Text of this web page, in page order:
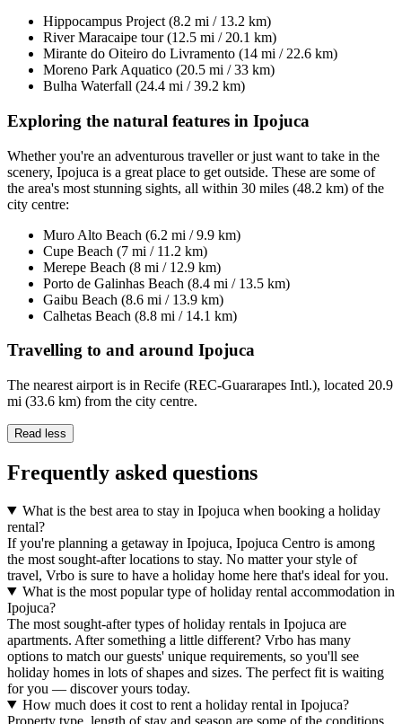
Hippocampus Project (8.2 mi / 13.2 km)
River Maracaipe tour (12.5 mi / 20.1 km)
Mirante do Oiteiro do Livramento (14 mi / 22.6 km)
Moreno Park Aquatico (20.5 mi / 33 km)
Bulha Waterfall (24.4 mi / 39.2 km)
Exploring the natural features in Ipojuca
Whether you're an adventurous traveller or just want to take in the
scenery, Ipojuca is a great place to get outside. These are some of
the area's most stunning sights, all within 30 miles (48.2 km) of the
city centre:
Muro Alto Beach (6.2 mi / 9.9 km)
Cupe Beach (7 mi / 11.2 km)
Merepe Beach (8 mi / 12.9 km)
Porto de Galinhas Beach (8.4 mi / 13.5 km)
Gaibu Beach (8.6 mi / 13.9 km)
Calhetas Beach (8.8 mi / 14.1 km)
Travelling to and around Ipojuca
The nearest airport is in Recife (REC-Guararapes Intl.), located 20.9
mi (33.6 km) from the city centre.
Read less
Frequently asked questions
What is the best area to stay in Ipojuca when booking a holiday
rental?
If you're planning a getaway in Ipojuca, Ipojuca Centro is among
the most sought-after locations to stay. No matter your style of
travel, Vrbo is sure to have a holiday home here that's ideal for you.
What is the most popular type of holiday rental accommodation in
Ipojuca?
The most sought-after types of holiday rentals in Ipojuca are
apartments. After something a little different? Vrbo has many
options to match our guests' unique requirements, so you'll see
holiday homes in lots of shapes and sizes. The perfect fit is waiting
for you — discover yours today.
How much does it cost to rent a holiday rental in Ipojuca?
Property type, length of stay and season are some of the conditions